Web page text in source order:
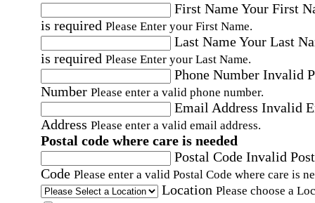
First NameYour First
is required Please Enter your First Name.
Last NameYour Last
is required Please Enter your Last Name.
Phone Number Invalid
Number Please enter a valid phone number.
Email Address Invalid
Address Please enter a valid email address.
Postal code where care is needed
Postal Code Invalid
Code Please enter a valid Postal Code where care is
Location Please choose a